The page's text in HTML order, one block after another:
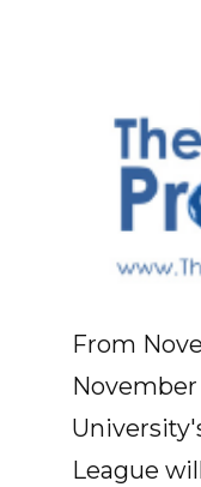
From
November
League